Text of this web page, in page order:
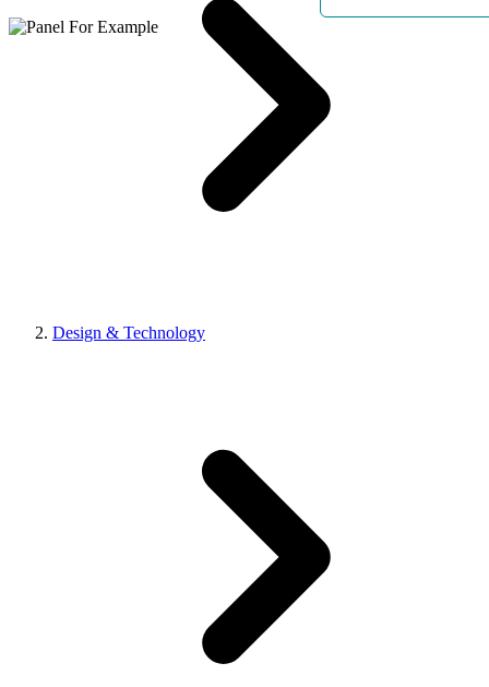
Design & Technology